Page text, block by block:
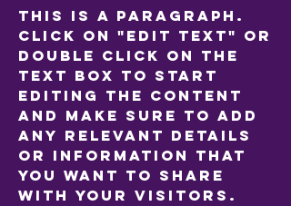
This is a Paragraph.
Click on "Edit Text" or
double click on the
text box to start
editing the content
and make sure to add
any relevant details
or information that
you want to share
with your visitors.